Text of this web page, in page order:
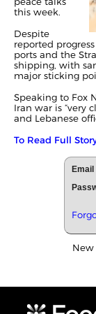
this week.
Despite
reported
ports and the
shipping, with
major sticking
Speaking to Fox
Iran war is “very
and Lebanese
To Read Full
Email
New